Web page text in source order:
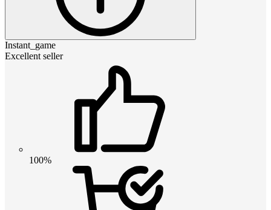
Instant_game
Excellent seller
100%